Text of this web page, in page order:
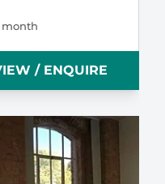
month
/ ENQUIRE